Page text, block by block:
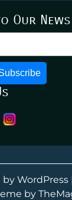
Our
WordPress |
by